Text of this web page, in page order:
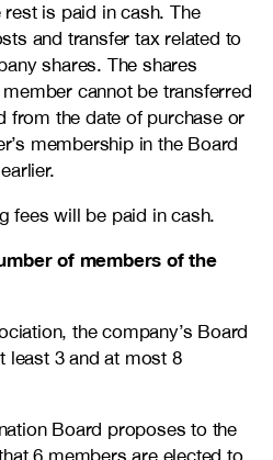
is paid in cash. The
and transfer tax related to
shares. The shares
cannot be transferred
from the date of purchase or
membership in the Board
fees will be paid in cash.
of members of the
the company’s Board
least 3 and at most 8
Board proposes to the
6 members are elected to